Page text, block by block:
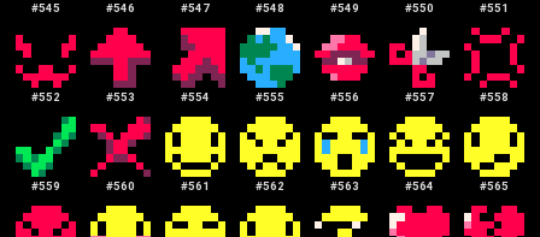
#545 #546 #547 #548 #549 #550 #551
#552 #553 #554 #555 #556 #557 #558
#559 #560 #561 #562 #563 #564 #565